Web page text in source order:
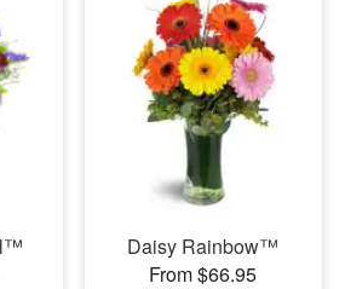
Daisy Rainbow™
From $66.95